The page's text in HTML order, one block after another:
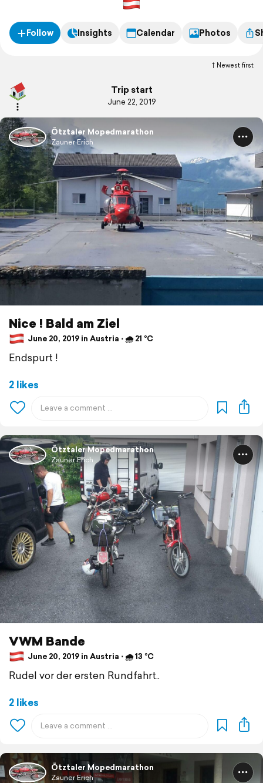
Follow Insights Calendar Photos
Newest first
Trip start
June 22, 2019
Ötztaler Mopedmarathon
Zauner Erich
Nice ! Bald am Ziel
June 20, 2019 in Austria ⋅ 🌧 21 °C
Endspurt !
2 likes
Ötztaler Mopedmarathon
Zauner Erich
VWM Bande
June 20, 2019 in Austria ⋅ 🌧 13 °C
Rudel vor der ersten Rundfahrt..
2 likes
Ötztaler Mopedmarathon
Zauner Erich